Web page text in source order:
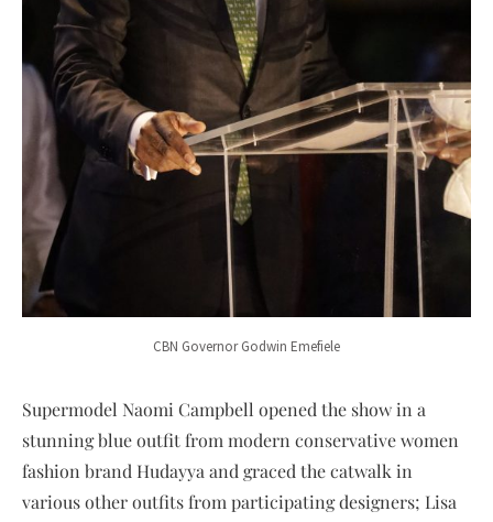
CBN Governor Godwin Emefiele
Supermodel Naomi Campbell opened the show in a
stunning blue outfit from modern conservative women
fashion brand Hudayya and graced the catwalk in
various other outfits from participating designers; Lisa